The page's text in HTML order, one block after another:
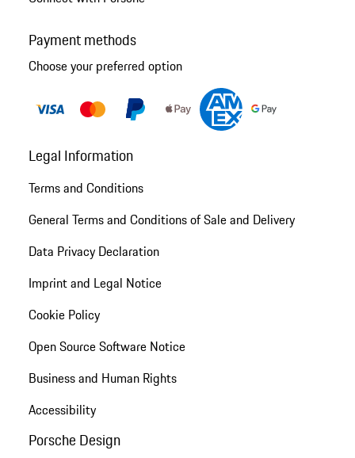
Payment methods
Choose your preferred option
Legal Information
Terms and Conditions
General Terms and Conditions of Sale and Delivery
Data Privacy Declaration
Imprint and Legal Notice
Cookie Policy
Open Source Software Notice
Business and Human Rights
Accessibility
Porsche Design